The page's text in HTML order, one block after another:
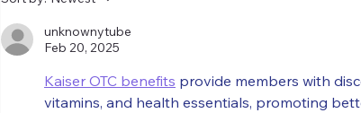
backunknownytube
Feb 20, 2025
Kaiser OTC benefits provide members with
vitamins, and health essentials, promoting